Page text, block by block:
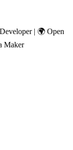
| 🌍 Open
Maker